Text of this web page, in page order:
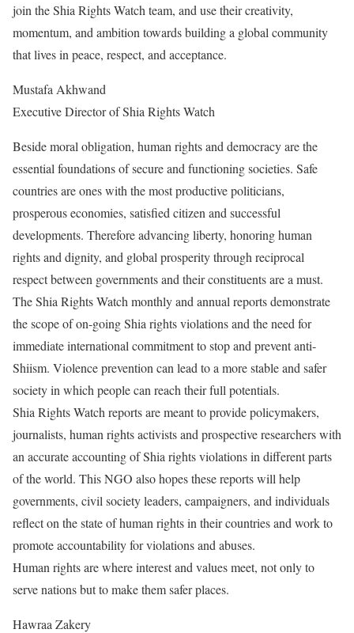
join the Shia Rights Watch team, and use their creativity,
momentum, and ambition towards building a global community
that lives in peace, respect, and acceptance.
Mustafa Akhwand
Executive Director of Shia Rights Watch
Beside moral obligation, human rights and democracy are the
essential foundations of secure and functioning societies. Safe
countries are ones with the most productive politicians,
prosperous economies, satisfied citizen and successful
developments. Therefore advancing liberty, honoring human
rights and dignity, and global prosperity through reciprocal
respect between governments and their constituents are a must.
The Shia Rights Watch monthly and annual reports demonstrate
the scope of on-going Shia rights violations and the need for
immediate international commitment to stop and prevent anti-
Shiism. Violence prevention can lead to a more stable and safer
society in which people can reach their full potentials.
Shia Rights Watch reports are meant to provide policymakers,
journalists, human rights activists and prospective researchers with
an accurate accounting of Shia rights violations in different parts
of the world. This NGO also hopes these reports will help
governments, civil society leaders, campaigners, and individuals
reflect on the state of human rights in their countries and work to
promote accountability for violations and abuses.
Human rights are where interest and values meet, not only to
serve nations but to make them safer places.
Hawraa Zakery